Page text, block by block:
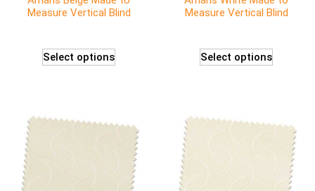
Measure Vertical Blind
Select options
Measure Vertical Blind
Select options